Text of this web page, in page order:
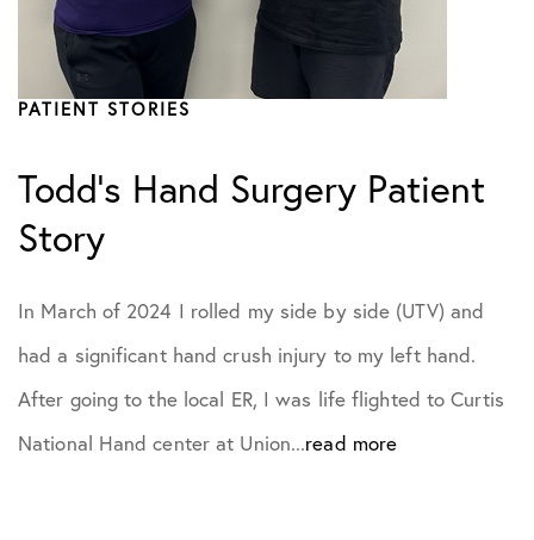
PATIENT STORIES
Todd’s Hand Surgery Patient
Story
In March of 2024 I rolled my side by side (UTV) and
had a significant hand crush injury to my left hand.
After going to the local ER, I was life flighted to Curtis
National Hand center at Union...read more